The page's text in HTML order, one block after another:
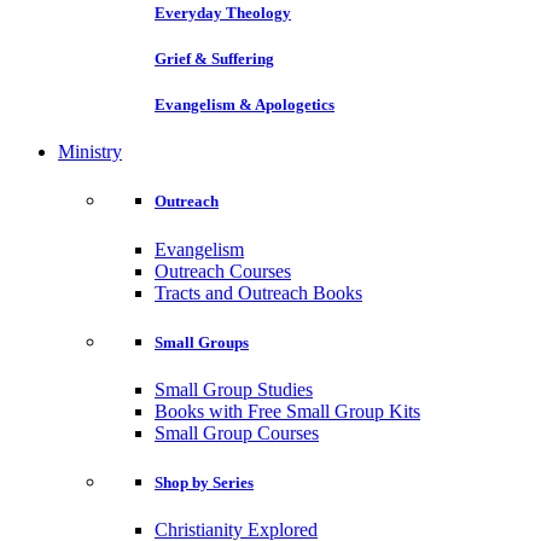
Everyday Theology
Grief & Suffering
Evangelism & Apologetics
Ministry
Outreach
Evangelism
Outreach Courses
Tracts and Outreach Books
Small Groups
Small Group Studies
Books with Free Small Group Kits
Small Group Courses
Shop by Series
Christianity Explored